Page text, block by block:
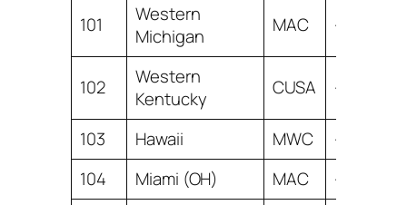
101
Western
Michigan
MAC -10.21
102
Western
Kentucky
CUSA -10.59
103 Hawaii MWC
-10.81
104
Miami (OH) MAC
-11.52